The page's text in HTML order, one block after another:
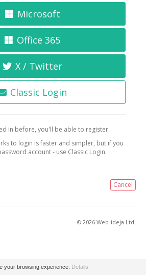
Microsoft
Office 365
X / Twitter
Classic Login
in before, you'll be able to register.
to login is faster and simpler, but if you
account - use Classic Login.
Cancel
© 2026 Web-ideja Ltd.
your browsing experience. Details